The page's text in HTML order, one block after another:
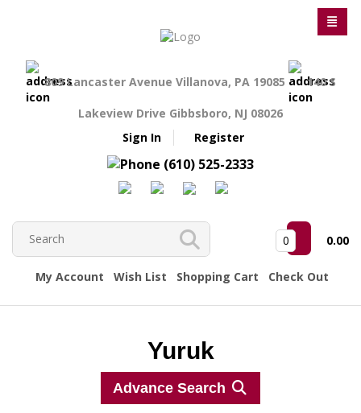
809 Lancaster Avenue Villanova, PA 19085 140 S
Lakeview Drive Gibbsboro, NJ 08026
Sign In
Register
(610) 525-2333
0 0.00
My Account Wish List Shopping Cart Check Out
Yuruk
Advance Search